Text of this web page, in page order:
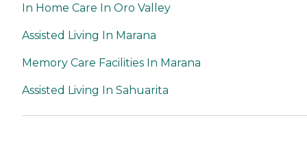
In Home Care In Oro Valley
Assisted Living In Marana
Memory Care Facilities In Marana
Assisted Living In Sahuarita